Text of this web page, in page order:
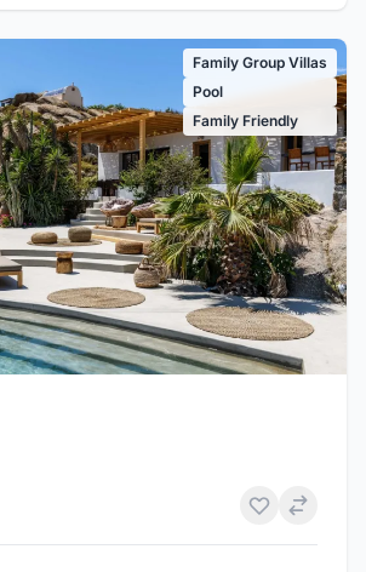
Family Group Villas
Pool
Family Friendly